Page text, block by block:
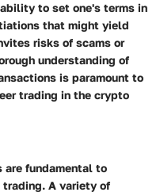
to set one's terms in
that might yield
risks of scams or
understanding of
is paramount to
trading in the crypto
are fundamental to
A variety of